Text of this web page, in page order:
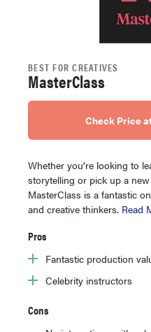
BEST FOR CREATIVES
MasterClass
Check Price
Whether you’re looking to
storytelling or pick up a
MasterClass is a fantastic
and creative thinkers. Read
Pros
Fantastic production
Celebrity instructors
Cons